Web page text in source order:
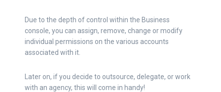
Due to the depth of control within the Business
console, you can assign, remove, change or modify
individual permissions on the various accounts
associated with it.
Later on, if you decide to outsource, delegate, or work
with an agency, this will come in handy!